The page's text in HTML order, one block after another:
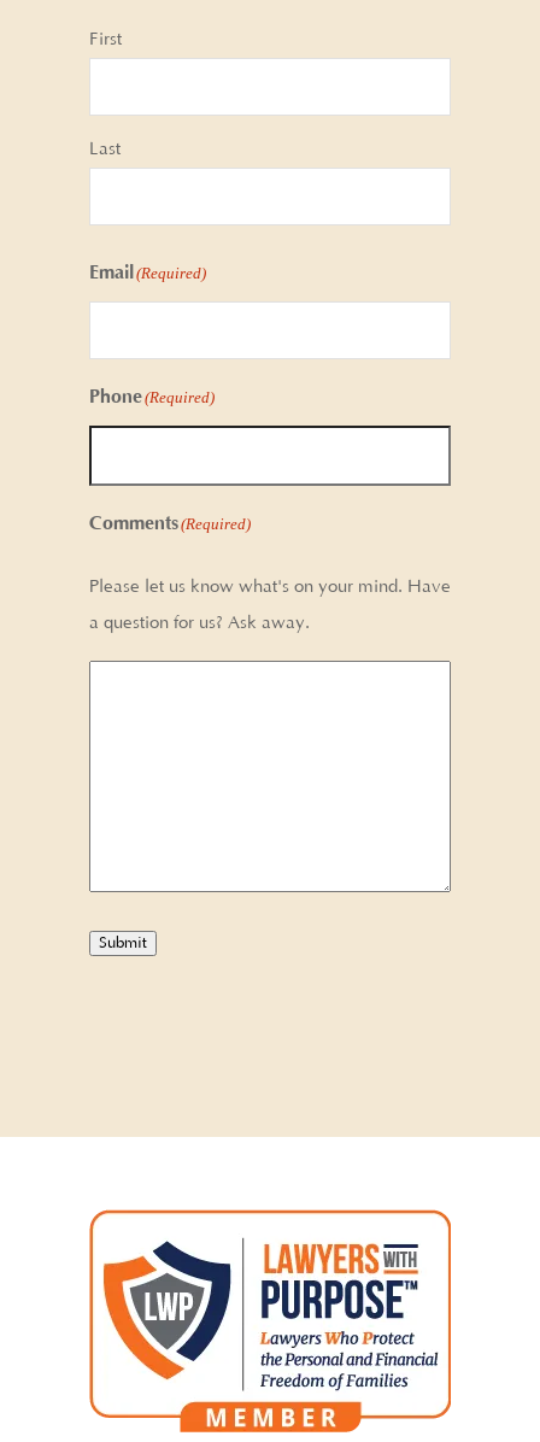
First
Last
Email (Required)
Phone(Required)
Comments(Required)
Please let us know what's on your mind. Have
a question for us? Ask away.
Submit